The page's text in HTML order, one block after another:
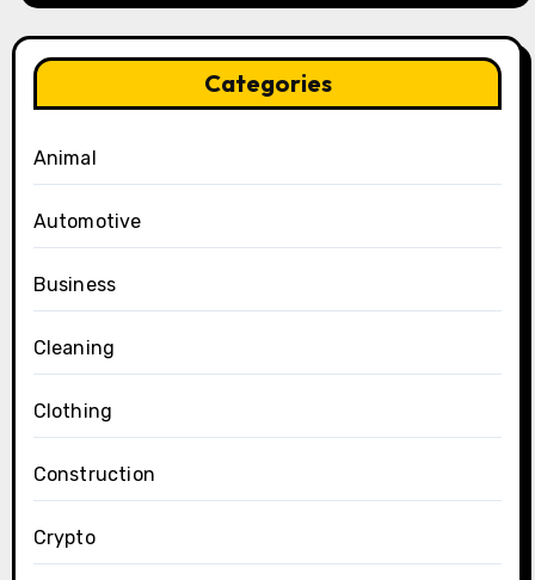
Categories
Animal
Automotive
Business
Cleaning
Clothing
Construction
Crypto